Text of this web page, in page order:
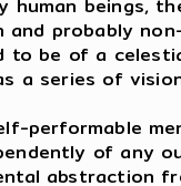
beings,
probably
be of a
a series of
of any
abstraction